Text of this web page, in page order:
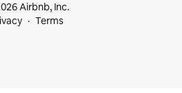
Airbnb, Inc.
Terms